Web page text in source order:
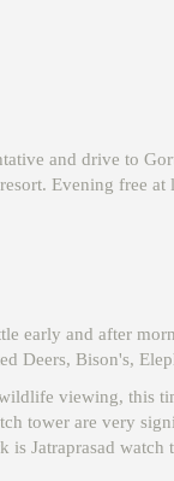
and drive to
Evening free at
early and after
Deers, Bison's,
viewing, this
tower are very
Jatraprasad